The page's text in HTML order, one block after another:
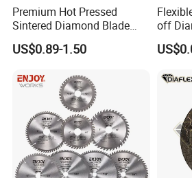
Premium Hot Pressed
Sintered Diamond Blade
Fast Cutting for Porcelain
Tile Ceramic Cutting Disc
US$0.89-1.50
off